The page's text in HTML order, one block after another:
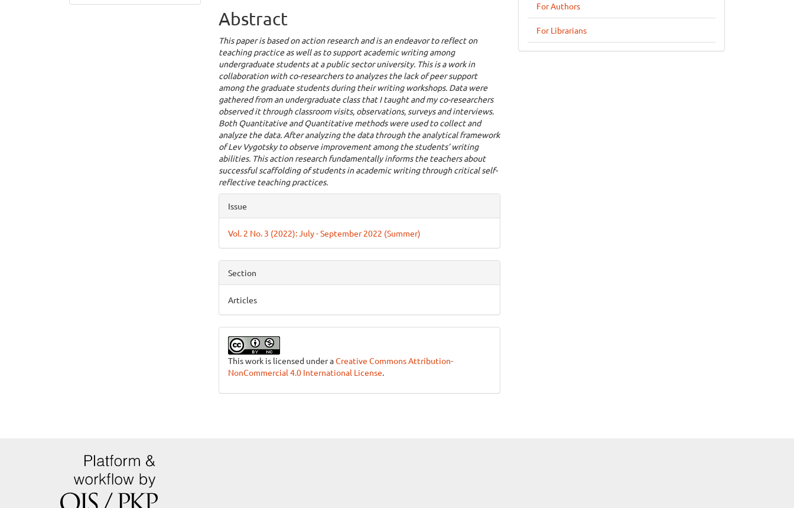
Abstract
This paper is based on action research and is an endeavor to reflect on
teaching practice as well as to support academic writing among
undergraduate students at a public sector university. This is a work in
collaboration with co-researchers to analyzes the lack of peer support
among the graduate students during their writing workshops. Data were
gathered from an undergraduate class that I taught and my co-researchers
observed it through classroom visits, observations, surveys and interviews.
Both Quantitative and Quantitative methods were used to collect and
analyze the data. After analyzing the data through the analytical framework
of Lev Vygotsky to observe improvement among the students’ writing
abilities. This action research fundamentally informs the teachers about
successful scaffolding of students in academic writing through critical self-
reflective teaching practices.
Article
Details
Issue
Vol. 2 No. 3 (2022): July - September 2022 (Summer)
Section
Articles
This work is licensed under aCreative Commons Attribution-
NonCommercial 4.0 International License.
For Authors
For Librarians